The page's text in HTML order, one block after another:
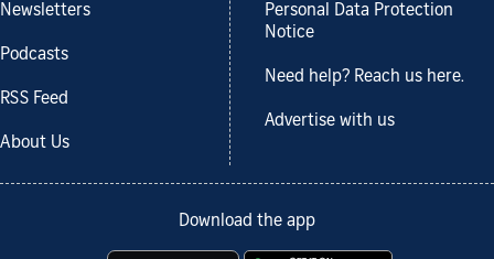
Newsletters
Podcasts
RSS Feed
About Us
Personal Data Protection
Notice
Need help? Reach us here.
Advertise with us
Download the app